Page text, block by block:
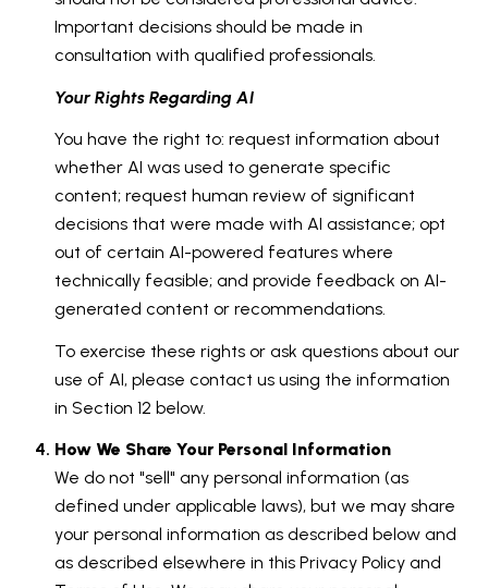
Important decisions should be made in
consultation with qualified professionals.
Your Rights Regarding AI
You have the right to: request information about
whether AI was used to generate specific
content; request human review of significant
decisions that were made with AI assistance; opt
out of certain AI-powered features where
technically feasible; and provide feedback on AI-
generated content or recommendations.
To exercise these rights or ask questions about our
use of AI, please contact us using the information
in Section 12 below.
How We Share Your Personal Information
We do not "sell" any personal information (as
defined under applicable laws), but we may share
your personal information as described below and
as described elsewhere in this Privacy Policy and